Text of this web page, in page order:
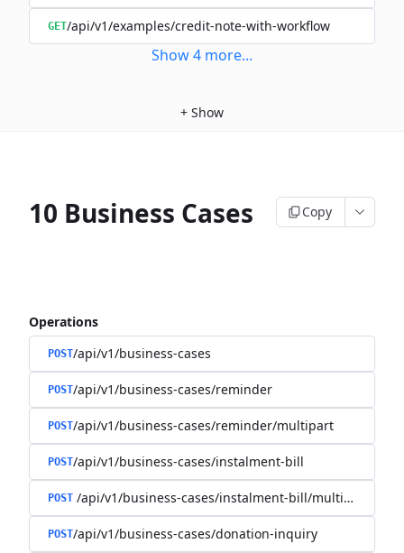
GET/api/v1/examples/credit-note-with-workflow
Show4 more...
+ Show
10 Business Cases Copy
Operations
POST/api/v1/business-cases
POST/api/v1/business-cases/reminder
POST/api/v1/business-cases/reminder/multipart
POST/api/v1/business-cases/instalment-bill
POST /api/v1/business-cases/instalment-bill/multipart
POST/api/v1/business-cases/donation-inquiry